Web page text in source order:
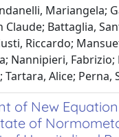
Mariangela;
Claude; Battaglia,
Riccardo;
Nannipieri, Fabrizio;
Tartara, Alice; Perna,
of New
of